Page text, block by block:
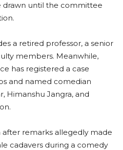
drawn until the committee
a retired professor, a senior
members. Meanwhile,
has registered a case
and named comedian
Himanshu Jangra, and
remarks allegedly made
cadavers during a comedy